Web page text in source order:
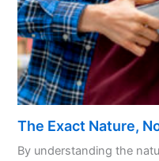
The Exact Nature,
By understanding the